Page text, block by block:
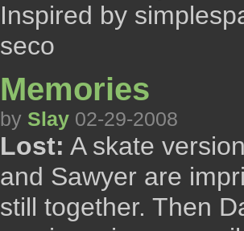
Inspired by
seco
Memories
by Slay 02-29-2008
Lost: A skate
and Sawyer are
still together. Then